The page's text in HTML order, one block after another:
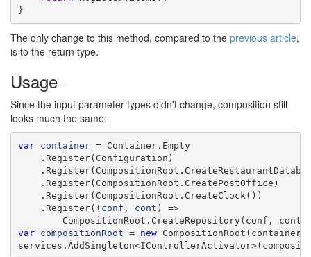
}
The only change to this method, compared to the previous article,
is to the return type.
Usage
Since the input parameter types didn't change, composition still
looks much the same:
var container = Container.Empty
.Register(Configuration)
.Register(CompositionRoot.CreatePostOffice)
.Register(CompositionRoot.CreateClock())
.Register(( conf , cont ) =>
var compositionRoot = new